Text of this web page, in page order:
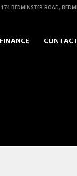
174 BEDMINSTER ROAD,
FINANCE CONTACT